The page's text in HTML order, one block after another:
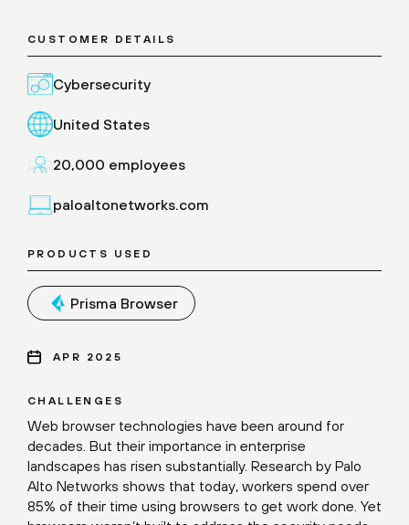
CHALLENGES
Web browser technologies have been around for
decades. But their importance in enterprise
landscapes has risen substantially. Research by Palo
Alto Networks shows that today, workers spend over
85% of their time using browsers to get work done. Yet
CUSTOMER DETAILS
Cybersecurity
United States
20,000 employees
paloaltonetworks.com
PRODUCTS USED
Prisma Browser
APR 2025